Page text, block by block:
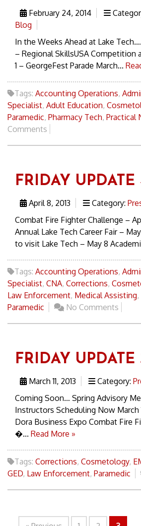
February 24, 2014
Blog
In the Weeks Ahead at Lake
– Regional SkillsUSA Competition
1 – GeorgeFest Parade March...
Tags: Accounting Operations,
Specialist, Adult Education,
Paramedic, Pharmacy Tech, Practical
Comments
FRIDAY UPDATE
April 8, 2013 Category:
Combat Fire Fighter Challenge –
Annual Lake Tech Career Fair –
to visit Lake Tech – May 8
Tags: Accounting Operations,
Specialist, CNA, Corrections,
Law Enforcement, Medical Assisting,
Paramedic
No Comments
FRIDAY UPDATE
March 11, 2013 Category:
Coming Soon… Spring Advisory
Instructors Scheduling Now March
Dora Business Expo Combat Fire
�... Read More »
Tags: Corrections, Cosmetology,
GED, Law Enforcement, Paramedic